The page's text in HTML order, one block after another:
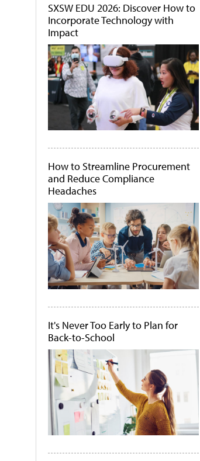
SXSW EDU 2026: Discover How to
Incorporate Technology with
Impact
How to Streamline Procurement
and Reduce Compliance
Headaches
It's Never Too Early to Plan for
Back-to-School